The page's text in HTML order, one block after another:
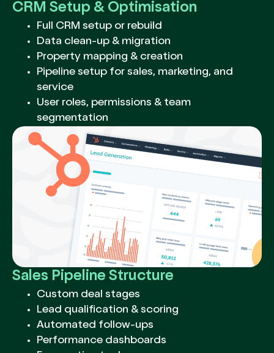
CRM Setup & Optimisation
Full CRM setup or rebuild
Data clean-up & migration
Property mapping & creation
Pipeline setup for sales, marketing, and
service
User roles, permissions & team
segmentation
Sales Pipeline Structure
Custom deal stages
Lead qualification & scoring
Automated follow-ups
Performance dashboards